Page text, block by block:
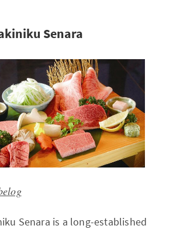
Senara
Senara is a long-established